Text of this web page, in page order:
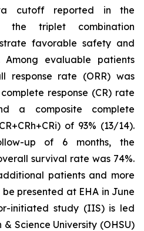
cutoff reported in the
the triplet combination
favorable safety and
Among evaluable patients
response rate (ORR) was
response (CR) rate
a composite complete
of 93% (13/14).
up of 6 months, the
survival rate was 74%.
patients and more
presented at EHA in June
initiated study (IIS) is led
Science University (OHSU)